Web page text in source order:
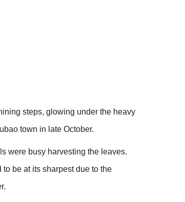
steps, glowing under the heavy
town in late October.
were busy harvesting the leaves.
be at its sharpest due to the